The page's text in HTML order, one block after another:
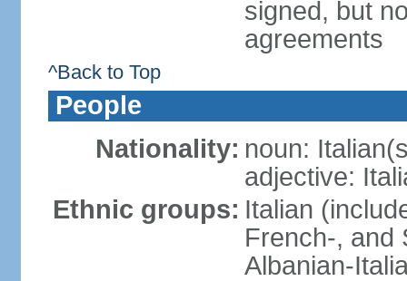
signed, but
agreements
^Back to Top
People
Nationality: noun:
adjective:
Ethnic groups: Italian
French-, and
Albanian-